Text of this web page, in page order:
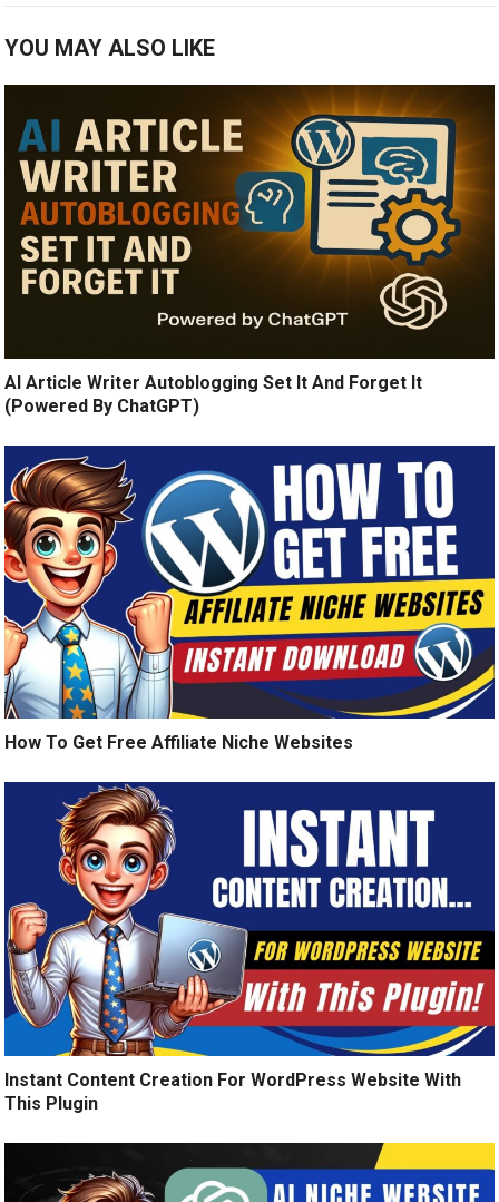
YOU MAY ALSO LIKE
AI Article Writer Autoblogging Set It And Forget It
(Powered By ChatGPT)
How To Get Free Affiliate Niche Websites
Instant Content Creation For WordPress Website With
This Plugin